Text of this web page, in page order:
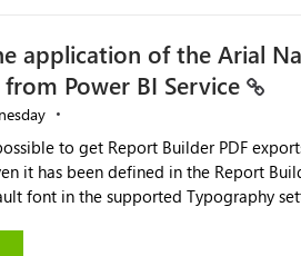
application of the Arial
Power BI Service
to get Report Builder PDF
defined in the Report Builder template. The reason is
font in the supported Typography